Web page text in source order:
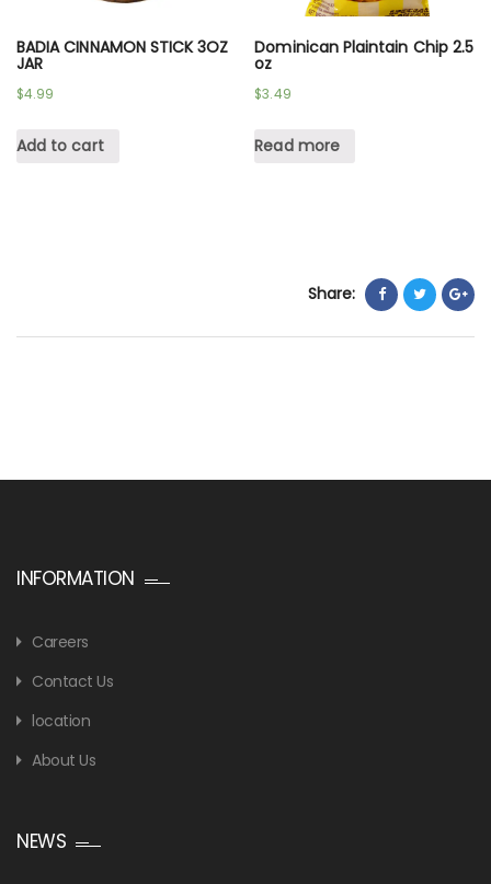
BADIA CINNAMON STICK 3OZ
JAR
$4.99
Add to cart
Dominican Plaintain Chip 2.5
oz
$3.49
Read more
Share:
INFORMATION
Careers
Contact Us
location
About Us
NEWS